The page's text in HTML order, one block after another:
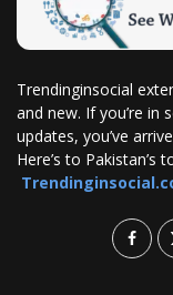
Trendinginsocial
and new. If you’re in
updates, you’ve
Here’s to